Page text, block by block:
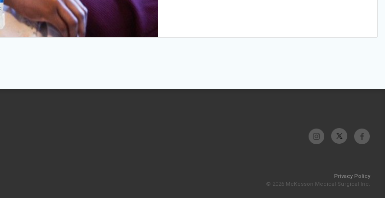
Privacy Policy
© 2026 McKesson Medical-Surgical Inc.